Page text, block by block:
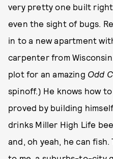
very pretty one built
even the sight of bugs.
in to a new apartment
carpenter from
plot for an amazing Odd
spinoff.) He knows how
proved by building
drinks Miller High Life
and, oh yeah, he can